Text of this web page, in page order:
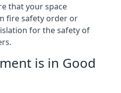
that your space
fire safety order or
for the safety of
is in Good